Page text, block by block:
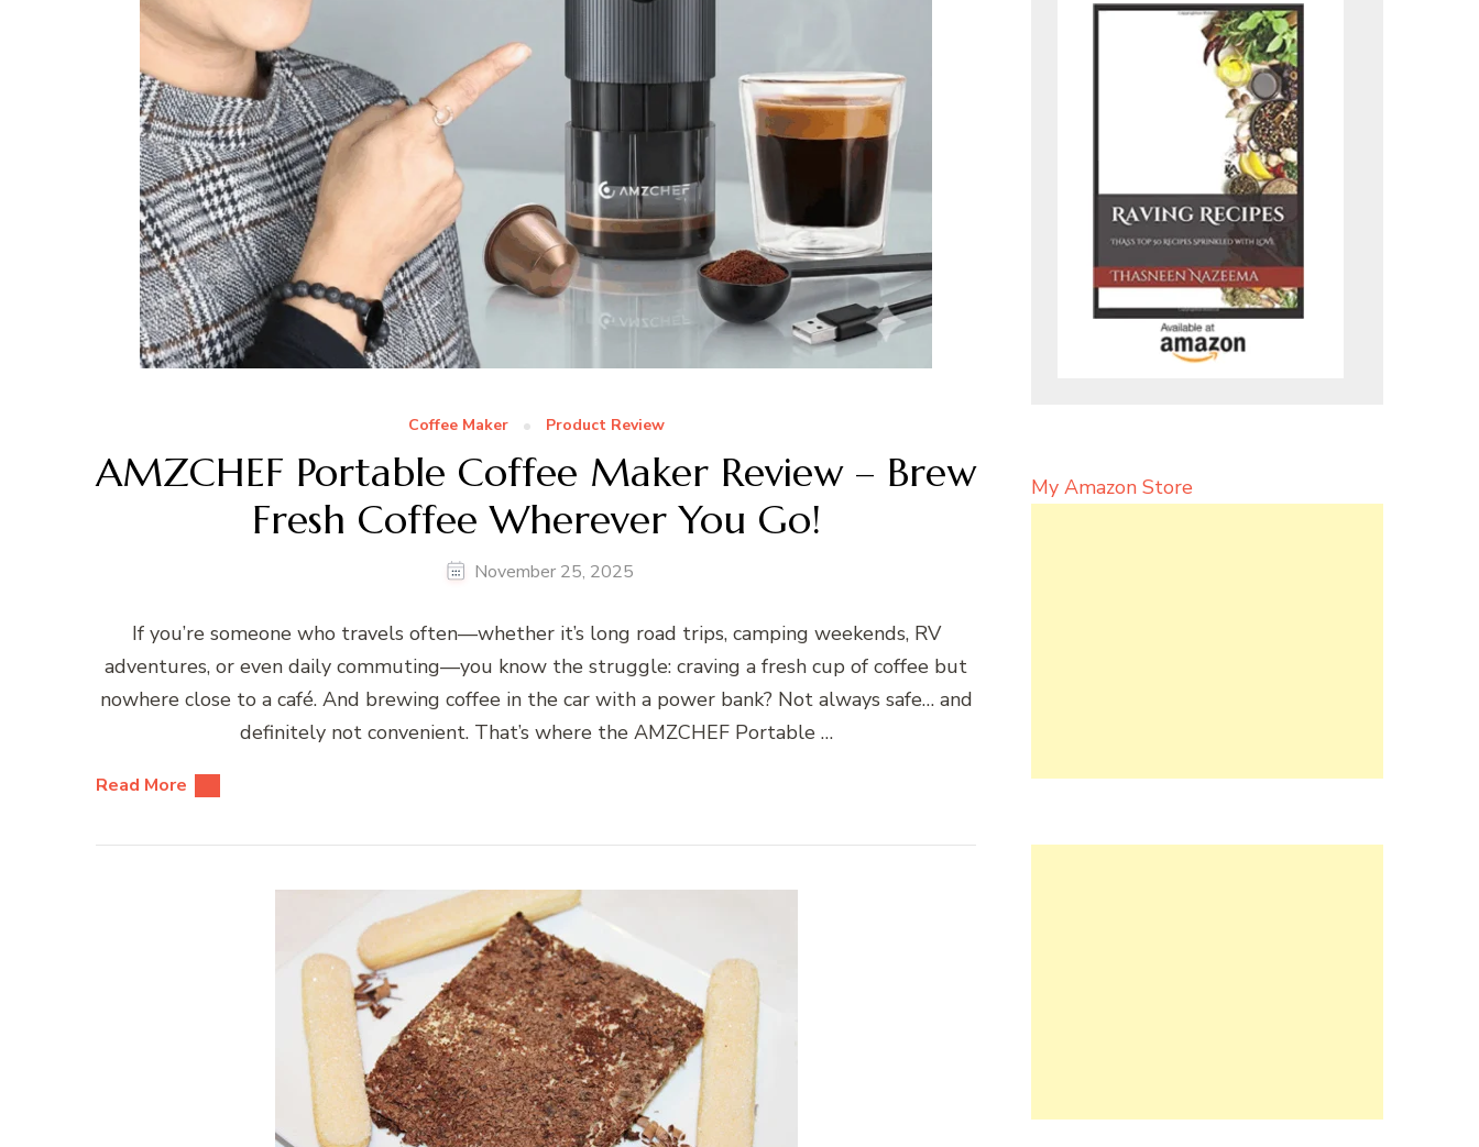
Coffee Maker Product Review
AMZCHEF Portable Coffee Maker Review – Brew
Fresh Coffee Wherever You Go!
November 25, 2025
If you’re someone who travels often—whether it’s long road trips, camping weekends, RV
adventures, or even daily commuting—you know the struggle: craving a fresh cup of coffee but
nowhere close to a café. And brewing coffee in the car with a power bank? Not always safe… and
definitely not convenient. That’s where the AMZCHEF Portable …
Read More
My Amazon Store